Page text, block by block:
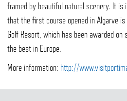
framed by beautiful natural scenery. It is
that the first course opened in Algarve
Golf Resort, which has been awarded
the best in Europe.
More information: http://